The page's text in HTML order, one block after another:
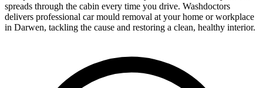
spreads through the cabin every time you drive. Washdoctors
delivers professional car mould removal at your home or workplace
in Darwen, tackling the cause and restoring a clean, healthy interior.